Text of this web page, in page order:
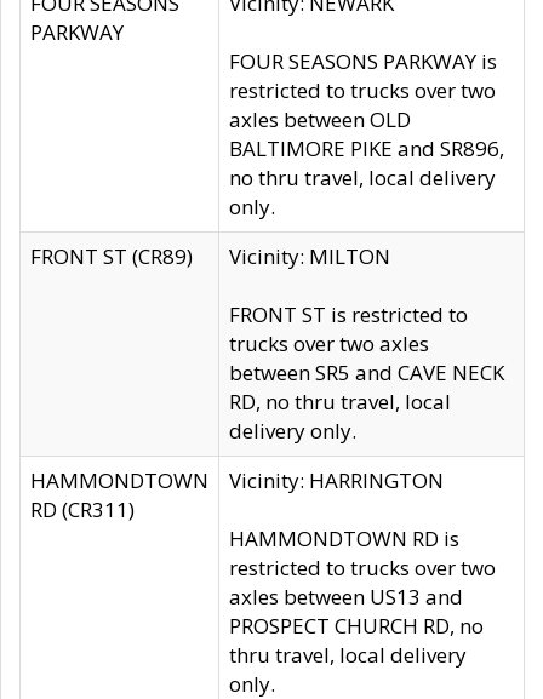
PARKWAY
FOUR SEASONS PARKWAY is
restricted to trucks over two
axles between OLD
BALTIMORE PIKE and SR896,
no thru travel, local delivery
only.
FRONT ST (CR89)
Vicinity: MILTON
FRONT ST is restricted to
trucks over two axles
between SR5 and CAVE NECK
RD, no thru travel, local
delivery only.
HAMMONDTOWN
RD (CR311)
Vicinity: HARRINGTON
HAMMONDTOWN RD is
restricted to trucks over two
axles between US13 and
PROSPECT CHURCH RD, no
thru travel, local delivery
only.